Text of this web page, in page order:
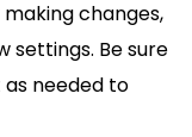
changes,
settings. Be sure
needed to